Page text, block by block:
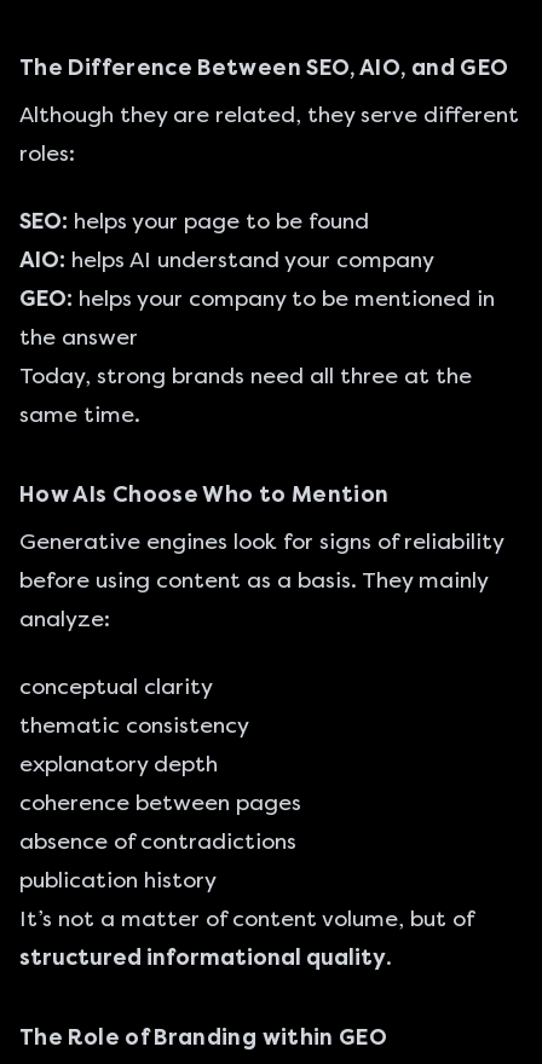
The Difference Between SEO, AIO, and GEO
Although they are related, they serve different
roles:
SEO: helps your page to be found
AIO: helps AI understand your company
GEO: helps your company to be mentioned in
the answer
Today, strong brands need all three at the
same time.
How AIs Choose Who to Mention
Generative engines look for signs of reliability
before using content as a basis. They mainly
analyze:
conceptual clarity
thematic consistency
explanatory depth
coherence between pages
absence of contradictions
publication history
It’s not a matter of content volume, but of
structured informational quality.
The Role of Branding within GEO